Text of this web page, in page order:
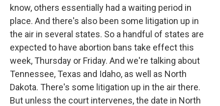
know, others essentially had a waiting period in
place. And there's also been some litigation up in
the air in several states. So a handful of states are
expected to have abortion bans take effect this
week, Thursday or Friday. And we're talking about
Tennessee, Texas and Idaho, as well as North
Dakota. There's some litigation up in the air there.
But unless the court intervenes, the date in North